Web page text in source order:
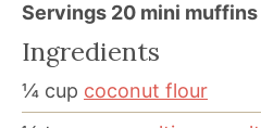
Servings 20 mini muffins
Ingredients
¼ cup coconut flour